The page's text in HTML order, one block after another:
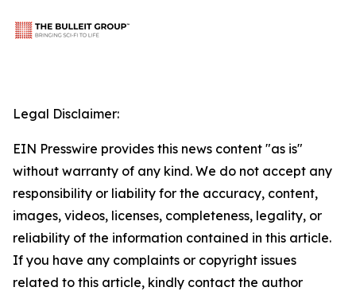
Legal Disclaimer:
EIN Presswire provides this news content "as is"
without warranty of any kind. We do not accept any
responsibility or liability for the accuracy, content,
images, videos, licenses, completeness, legality, or
reliability of the information contained in this article.
If you have any complaints or copyright issues
related to this article, kindly contact the author